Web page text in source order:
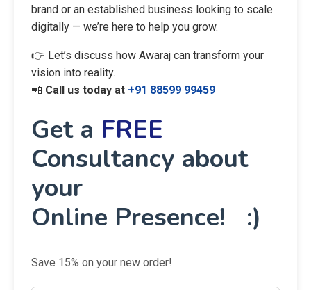
brand or an established business looking to scale
digitally — we’re here to help you grow.
👉 Let’s discuss how Awaraj can transform your
vision into reality.
📲 Call us today at +91 88599 99459
Get a FREE
Consultancy about
your
Online Presence! :)
Save 15% on your new order!